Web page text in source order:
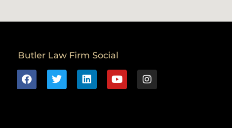
Butler Law Firm Social